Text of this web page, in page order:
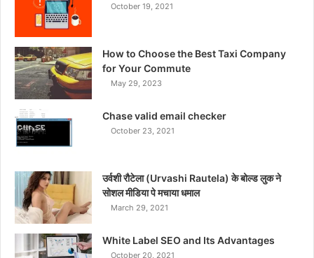
October 19, 2021
How to Choose the Best Taxi Company
for Your Commute
May 29, 2023
Chase valid email checker
October 23, 2021
उर्वशी रौटेला (Urvashi Rautela) के बोल्ड लुक ने
सोशल मीडिया पे मचाया धमाल
March 29, 2021
White Label SEO and Its Advantages
October 20, 2021